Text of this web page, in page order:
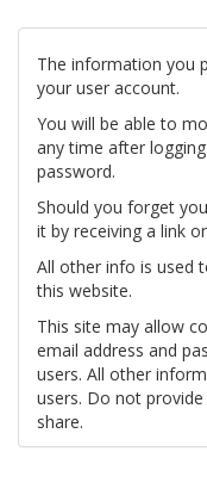
The information you
your user account.
You will be able to
any time after
password.
Should you forget
it by receiving a link
All other info is used
this website.
This site may allow
email address and
users. All other
users. Do not
share.